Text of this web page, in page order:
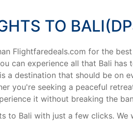
TO
Flightfaredeals.com for the
can experience all that Bali
a destination that should be on
you're seeking a peaceful
it without breaking the
to Bali with just a few clicks.